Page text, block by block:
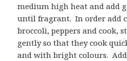
medium high heat and add
until fragrant. In order add
broccoli, peppers and cook,
gently so that they cook
and with bright colours.